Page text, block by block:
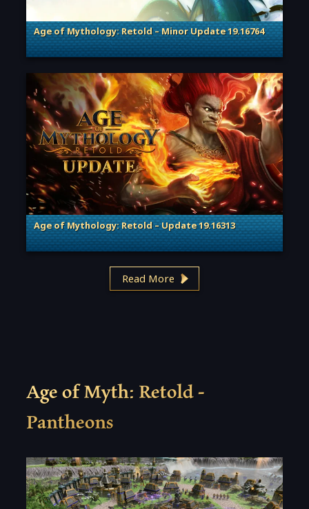
Age of Mythology: Retold – Minor Update 19.16764
. Categories: Patches, Updates & Content Releases
Age of Mythology: Retold – Update 19.16313
. Categories: Patches, Updates & Content Releases
Read More
Age of Myth: Retold -
Pantheons